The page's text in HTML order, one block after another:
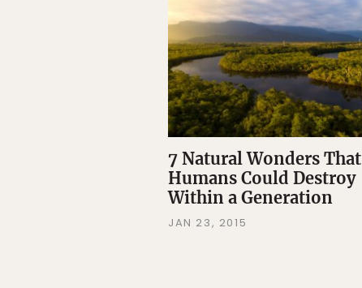
7 Natural Wonders That
Humans Could Destroy
Within a Generation
JAN 23, 2015